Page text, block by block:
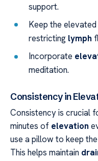
support.
Keep the elevated
restricting lymph
Incorporate
meditation.
Consistency in
Consistency is crucial
minutes of elevation
use a pillow to keep
This helps maintain